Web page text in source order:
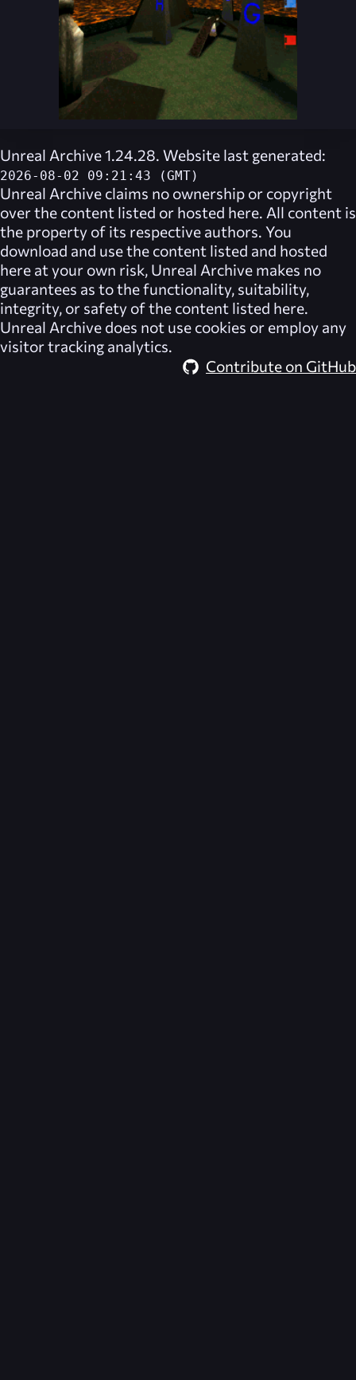
Unreal Archive 1.24.28. Website last generated:
2026-08-02 09:21:43 (GMT)
Unreal Archive claims no ownership or copyright
over the content listed or hosted here. All content is
the property of its respective authors. You
download and use the content listed and hosted
here at your own risk, Unreal Archive makes no
guarantees as to the functionality, suitability,
integrity, or safety of the content listed here.
Unreal Archive does not use cookies or employ any
visitor tracking analytics.
Contribute on GitHub